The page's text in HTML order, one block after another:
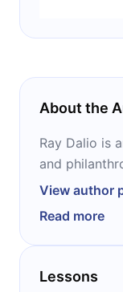
About the
Ray Dalio is
and
most
Associates
apartment
the following
View author
Read more
Lessons